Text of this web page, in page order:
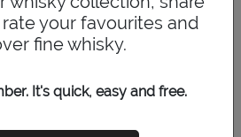
user collections.
your favourites and
fine whisky.
It's quick, easy and free.